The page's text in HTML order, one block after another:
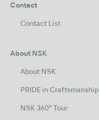
Contact
Contact List
About NSK
About NSK
PRIDE in Craftsmanship
NSK 360° Tour